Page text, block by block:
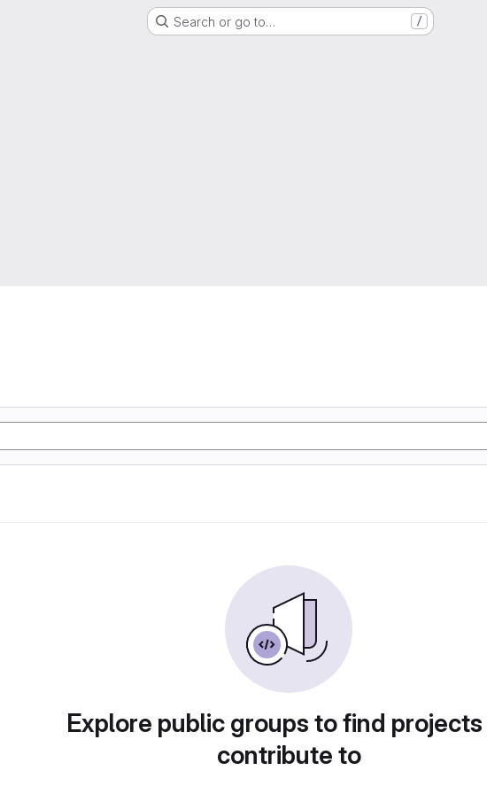
Search or go to… /
Explore public groups to find
contribute to